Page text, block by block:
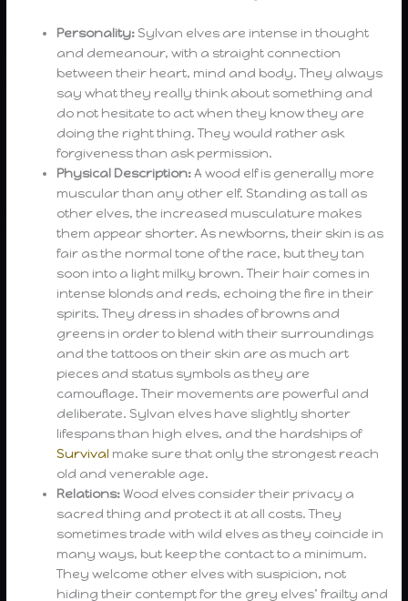
Personality: Sylvan elves are intense in thought
and demeanour, with a straight connection
between their heart, mind and body. They always
say what they really think about something and
do not hesitate to act when they know they are
doing the right thing. They would rather ask
forgiveness than ask permission.
Physical Description:A wood elf is generally more
muscular than any other elf. Standing as tall as
other elves, the increased musculature makes
them appear shorter. As newborns, their skin is as
fair as the normal tone of the race, but they tan
soon into a light milky brown. Their hair comes in
intense blonds and reds, echoing the fire in their
spirits. They dress in shades of browns and
greens in order to blend with their surroundings
and the tattoos on their skin are as much art
pieces and status symbols as they are
camouflage. Their movements are powerful and
deliberate. Sylvan elves have slightly shorter
lifespans than high elves, and the hardships of
Survival make sure that only the strongest reach
old and venerable age.
Relations:Wood elves consider their privacy a
sacred thing and protect it at all costs. They
sometimes trade with wild elves as they coincide in
many ways, but keep the contact to a minimum.
They welcome other elves with suspicion, not
hiding their contempt for the grey elves’ frailty and